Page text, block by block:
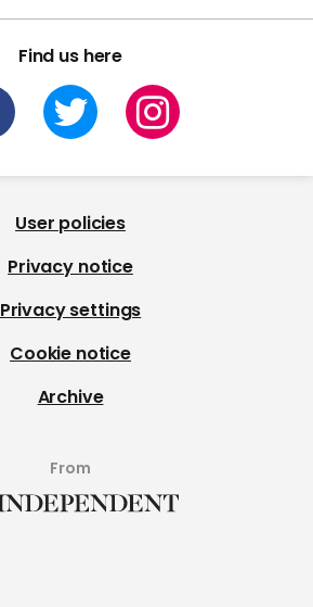
Find us here
User policies
Privacy notice
Privacy settings
Cookie notice
Archive
From